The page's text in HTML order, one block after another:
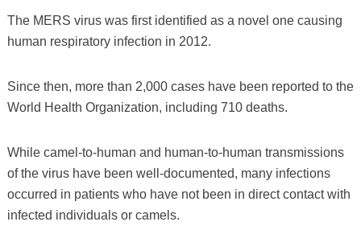
The MERS virus was first identified as a novel one causing
human respiratory infection in 2012.
Since then, more than 2,000 cases have been reported to the
World Health Organization, including 710 deaths.
While camel-to-human and human-to-human transmissions
of the virus have been well-documented, many infections
occurred in patients who have not been in direct contact with
infected individuals or camels.